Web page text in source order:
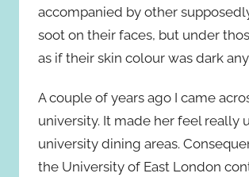
accompanied by other
soot on their faces, but under
as if their skin colour was dark
A couple of years ago I came
university. It made her feel
university dining areas.
the University of East London